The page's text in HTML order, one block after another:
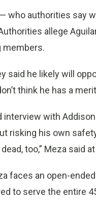
who authorities say
allege
members.
said he likely will
think he has a
interview with
risking his own
dead, too,” Meza
faces an open-
to serve the entire